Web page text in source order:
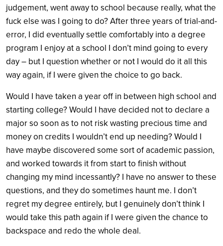
judgement, went away to school because really, what the
fuck else was I going to do? After three years of trial-and-
error, I did eventually settle comfortably into a degree
program I enjoy at a school I don’t mind going to every
day – but I question whether or not I would do it all this
way again, if I were given the choice to go back.
Would I have taken a year off in between high school and
starting college? Would I have decided not to declare a
major so soon as to not risk wasting precious time and
money on credits I wouldn’t end up needing? Would I
have maybe discovered some sort of academic passion,
and worked towards it from start to finish without
changing my mind incessantly? I have no answer to these
questions, and they do sometimes haunt me. I don’t
regret my degree entirely, but I genuinely don’t think I
would take this path again if I were given the chance to
backspace and redo the whole deal.